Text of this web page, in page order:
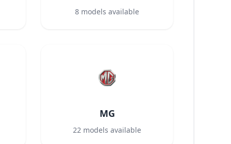
8 models available
MG
22 models available